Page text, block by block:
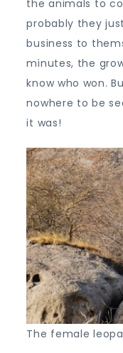
the animals to
probably they
business to
minutes, the
know who won.
nowhere to be
it was!
The female